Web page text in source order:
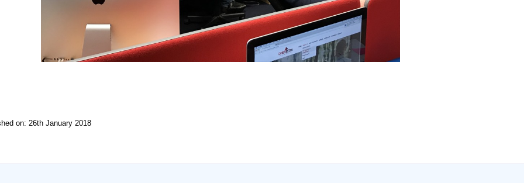
on: 26th January 2018